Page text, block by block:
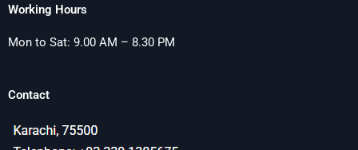
Working Hours
Mon to Sat: 9.00 AM – 8.30 PM
Contact